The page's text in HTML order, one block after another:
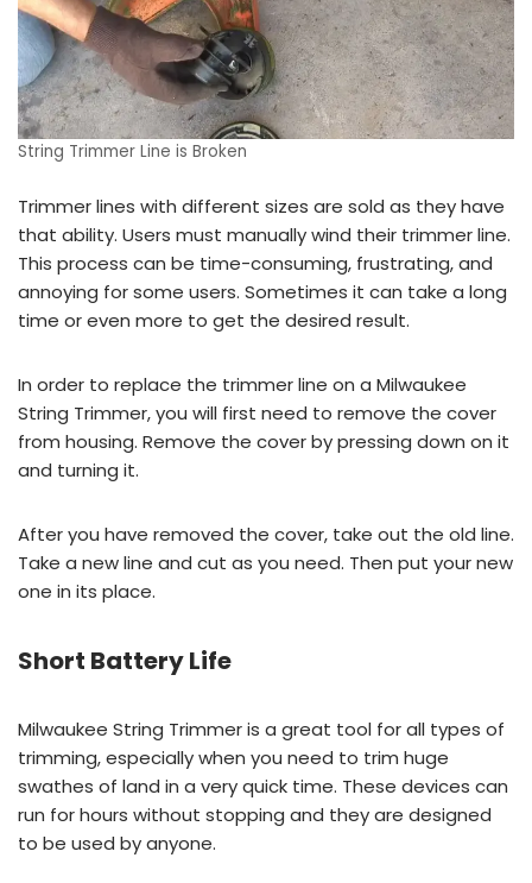
String Trimmer Line is Broken
Trimmer lines with different sizes are sold as they have
that ability. Users must manually wind their trimmer line.
This process can be time-consuming, frustrating, and
annoying for some users. Sometimes it can take a long
time or even more to get the desired result.
In order to replace the trimmer line on a Milwaukee
String Trimmer, you will first need to remove the cover
from housing. Remove the cover by pressing down on it
and turning it.
After you have removed the cover, take out the old line.
Take a new line and cut as you need. Then put your new
one in its place.
Short Battery Life
Milwaukee String Trimmer is a great tool for all types of
trimming, especially when you need to trim huge
swathes of land in a very quick time. These devices can
run for hours without stopping and they are designed
to be used by anyone.